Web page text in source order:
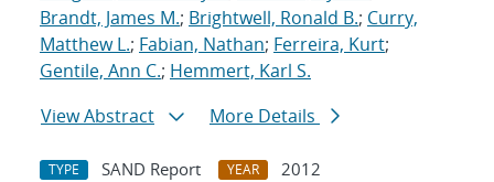
Brandt, James M.; Brightwell, Ronald B.; Curry,
Matthew L.; Fabian, Nathan; Ferreira, Kurt;
Gentile, Ann C.; Hemmert, Karl S.
View Abstract
More Details
TYPE SAND Report YEAR
2012